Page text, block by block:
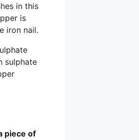
in this
is
iron nail.
sulphate
piece of